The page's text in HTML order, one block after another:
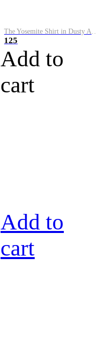
125
Add to
cart
Add to
cart